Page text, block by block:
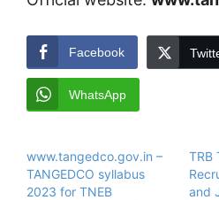
Facebook
WhatsApp
www.tangedco.gov.in –
TANGEDCO syllabus
2023 for TNEB
TRB
and